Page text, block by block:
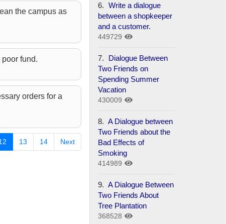
the campus as
fund.
orders for a
13 14 Next
6. Write a dialogue
between a shopkeeper
and a customer.
449729
7.
Dialogue Between
Two Friends on
Spending Summer
Vacation
430009
8. A Dialogue between
Two Friends about the
Bad Effects of
Smoking
414989
9. A Dialogue Between
Two Friends About
Tree Plantation
368528